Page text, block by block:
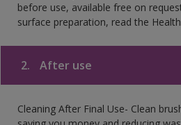
before use, available free on
surface preparation, read the
2. After use
Cleaning After Final Use- Clean